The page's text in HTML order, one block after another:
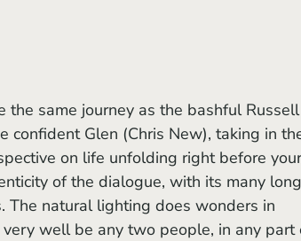
confident Glen (Chris New), taking in
on life unfolding right before
of the dialogue, with its many
The natural lighting does wonders in
well be any two people, in any